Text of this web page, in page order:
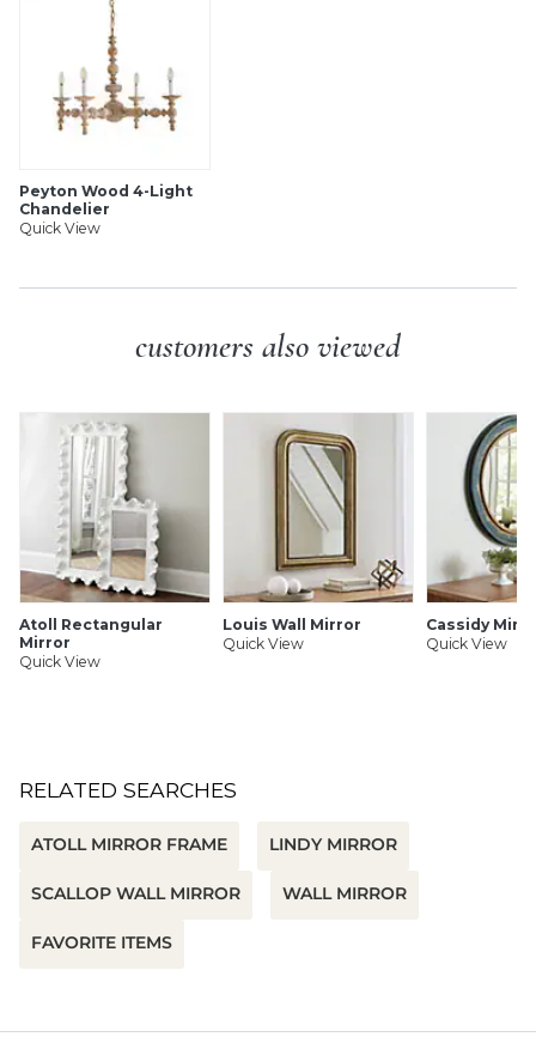
SHIPPING INFORMATION
Peyton Wood 4-Light
Chandelier
Quick View
customers also viewed
Atoll Rectangular
Mirror
Quick View
Louis Wall Mirror
Quick View
Cassidy
Quick View
RELATED SEARCHES
ATOLL MIRROR FRAME LINDY MIRROR
SCALLOP WALL MIRROR WALL MIRROR
FAVORITE ITEMS